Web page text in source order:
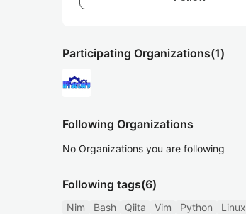
Participating Organizations(1)
Following Organizations
No Organizations you are following
Following tags(6)
Nim Bash Qiita Vim Python Linux